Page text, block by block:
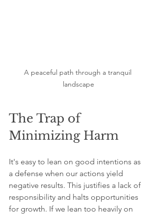
A peaceful path through a tranquil
landscape
The Trap of
Minimizing Harm
It's easy to lean on good intentions as
a defense when our actions yield
negative results. This justifies a lack of
responsibility and halts opportunities
for growth. If we lean too heavily on